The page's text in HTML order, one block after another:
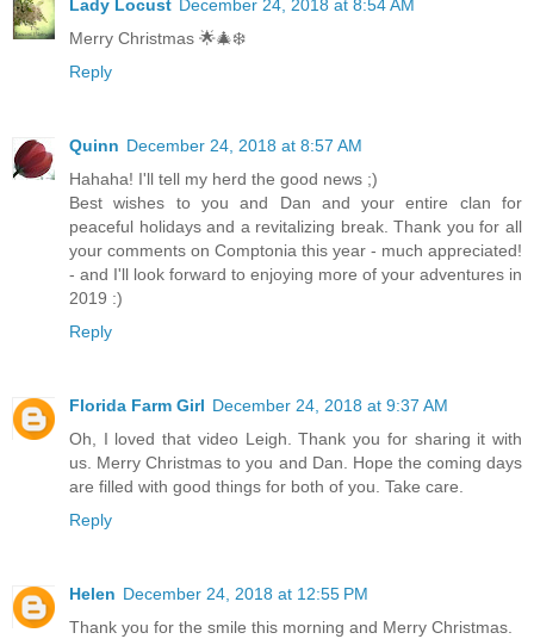
Lady Locust December 24, 2018 at 8:54 AM
Merry Christmas 🌟🎄❄️
Reply
Quinn December 24, 2018 at 8:57 AM
Hahaha! I'll tell my herd the good news ;)
Best wishes to you and Dan and your entire clan for
peaceful holidays and a revitalizing break. Thank you for all
your comments on Comptonia this year - much appreciated!
- and I'll look forward to enjoying more of your adventures in
2019 :)
Reply
Florida Farm Girl December 24, 2018 at 9:37 AM
Oh, I loved that video Leigh. Thank you for sharing it with
us. Merry Christmas to you and Dan. Hope the coming days
are filled with good things for both of you. Take care.
Reply
Helen December 24, 2018 at 12:55 PM
Thank you for the smile this morning and Merry Christmas.